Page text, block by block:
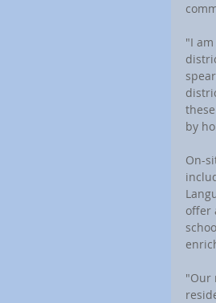
"I
by
On-
offer
"Our